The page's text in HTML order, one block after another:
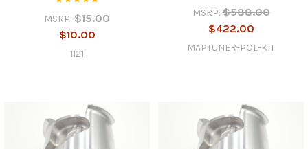
MSRP: $15.00
$10.00
1121
MSRP: $588.00
$422.00
MAPTUNER-POL-KIT